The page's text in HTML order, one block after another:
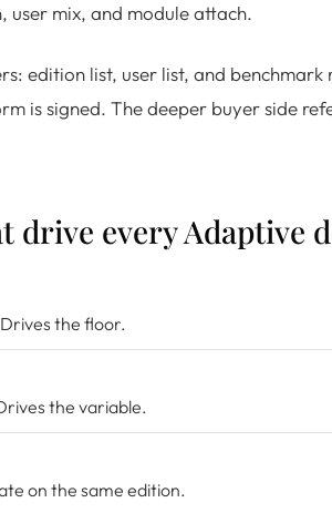
user mix, and module attach.
edition list, user list, and
is signed. The deeper buyer side
drive every Adaptive
the floor.
the variable.
on the same edition.